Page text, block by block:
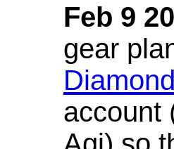
Feb 9
gear
Diamond
account